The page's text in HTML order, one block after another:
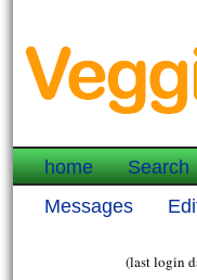
home Search
Messages
(last login